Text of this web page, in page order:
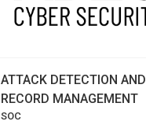
ATTACK DETECTION AND
RECORD MANAGEMENT
SOC